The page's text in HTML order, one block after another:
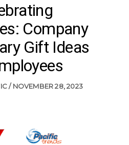
Company
Gift Ideas
NOVEMBER 28, 2023